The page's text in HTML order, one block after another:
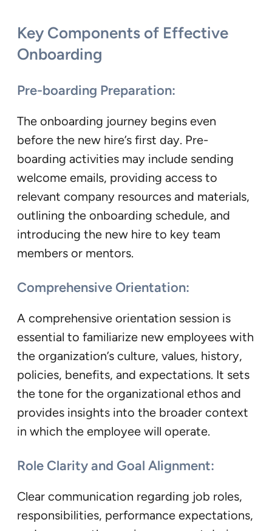
Key Components of Effective
Onboarding
Pre-boarding Preparation:
The onboarding journey begins even
before the new hire’s first day. Pre-
boarding activities may include sending
welcome emails, providing access to
relevant company resources and materials,
outlining the onboarding schedule, and
introducing the new hire to key team
members or mentors.
Comprehensive Orientation:
A comprehensive orientation session is
essential to familiarize new employees with
the organization’s culture, values, history,
policies, benefits, and expectations. It sets
the tone for the organizational ethos and
provides insights into the broader context
in which the employee will operate.
Role Clarity and Goal Alignment:
Clear communication regarding job roles,
responsibilities, performance expectations,